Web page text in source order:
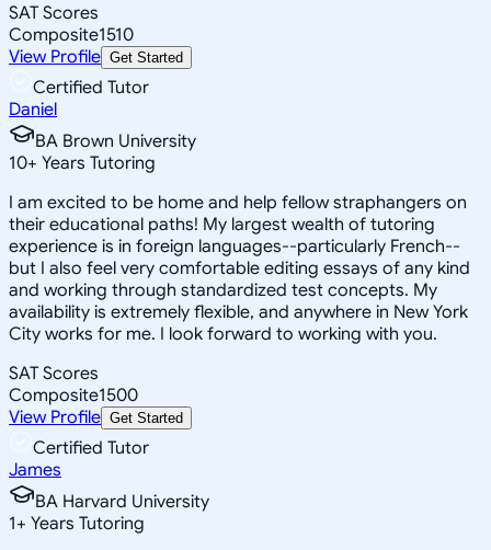
SAT Scores
Composite1510
View Profile Get Started
Certified Tutor
Daniel
BA Brown University
10+ Years Tutoring
I am excited to be home and help fellow straphangers on
their educational paths! My largest wealth of tutoring
experience is in foreign languages--particularly French--
but I also feel very comfortable editing essays of any kind
and working through standardized test concepts. My
availability is extremely flexible, and anywhere in New York
City works for me. I look forward to working with you.
SAT Scores
Composite1500
View Profile Get Started
Certified Tutor
James
BA Harvard University
1+ Years Tutoring